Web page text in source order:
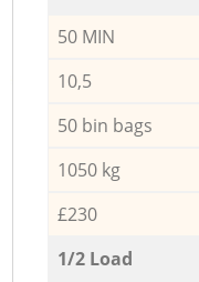
50 MIN
10,5
50 bin bags
1050 kg
£230
1/2 Load